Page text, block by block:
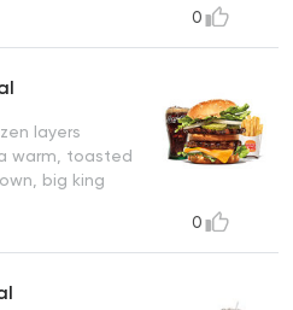
0
layers
warm, toasted
big king
toasted
savory flame-
and at the
0